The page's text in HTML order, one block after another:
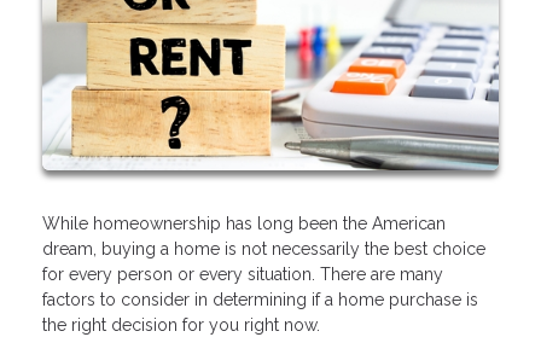
While homeownership has long been the American
dream, buying a home is not necessarily the best choice
for every person or every situation. There are many
factors to consider in determining if a home purchase is
the right decision for you right now.